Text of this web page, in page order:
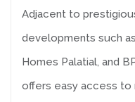
Adjacent to
developments such
Homes Palatial, and
offers easy access to